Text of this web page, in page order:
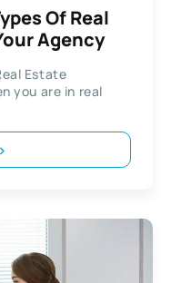
Of Real
Agency
Estate
you are in real